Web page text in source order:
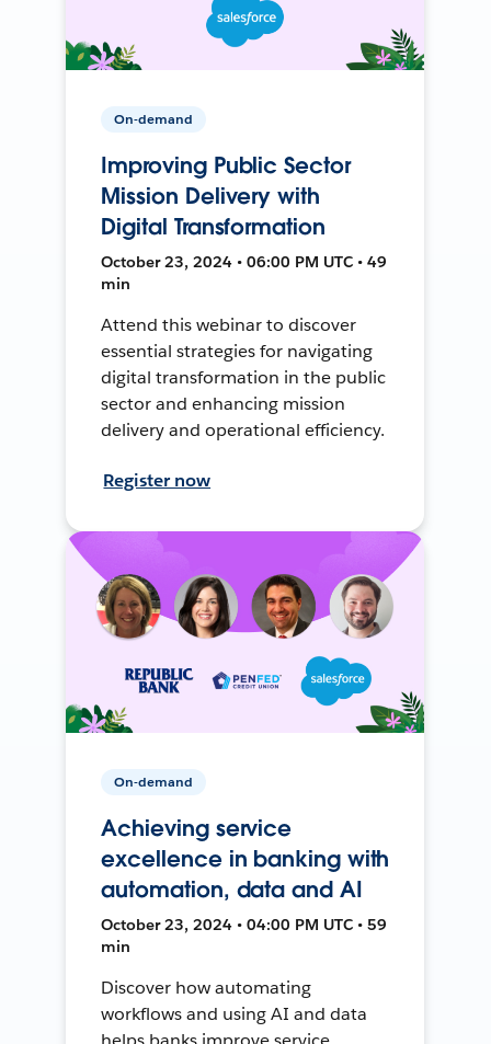
On-demand
Improving Public Sector
Mission Delivery with
Digital Transformation
October 23, 2024 • 06:00 PM UTC • 49
min
Attend this webinar to discover
essential strategies for navigating
digital transformation in the public
sector and enhancing mission
delivery and operational efficiency.
Register now
On-demand
Achieving service
excellence in banking with
automation, data and AI
October 23, 2024 • 04:00 PM UTC • 59
min
Discover how automating
workflows and using AI and data